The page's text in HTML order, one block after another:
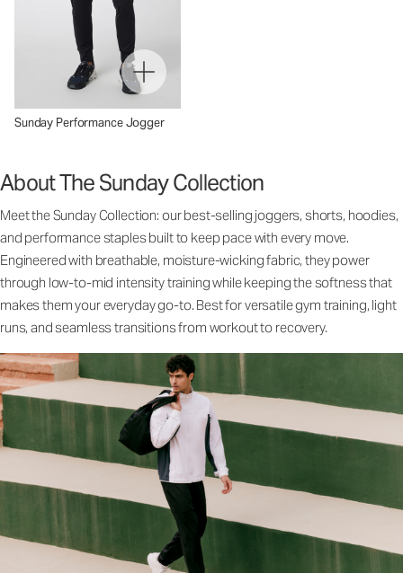
Sunday Performance Jogger
About The Sunday Collection
Meet the Sunday Collection: our best-selling joggers, shorts, hoodies,
and performance staples built to keep pace with every move.
Engineered with breathable, moisture-wicking fabric, they power
through low-to-mid intensity training while keeping the softness that
makes them your everyday go-to. Best for versatile gym training, light
runs, and seamless transitions from workout to recovery.